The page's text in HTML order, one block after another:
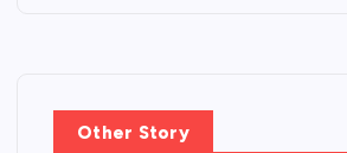
Other Story